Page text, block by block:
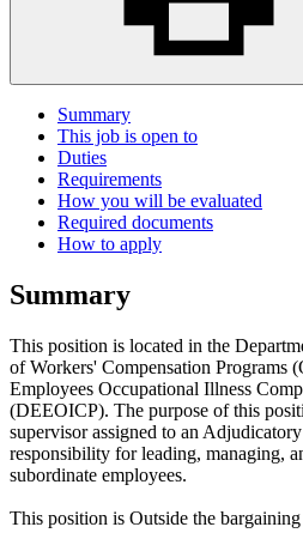
Summary
This job is open to
Duties
Requirements
How you will be evaluated
Required documents
How to apply
Summary
This position is located in the
of Workers' Compensation Programs
Employees Occupational Illness
(DEEOICP). The purpose of this
supervisor assigned to an
responsibility for leading, managing,
subordinate employees.
This position is Outside the